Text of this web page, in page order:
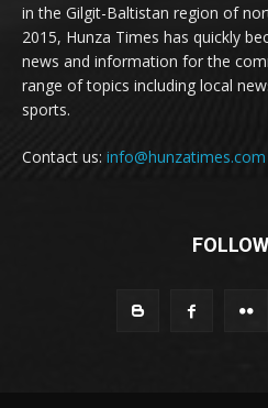
in the Gilgit-Baltistan region of
2015, Hunza Times has quickly
news and information for the
range of topics including local
sports.
Contact us: info@hunzatimes.com